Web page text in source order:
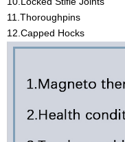
11.Thoroughpins
12.Capped Hocks